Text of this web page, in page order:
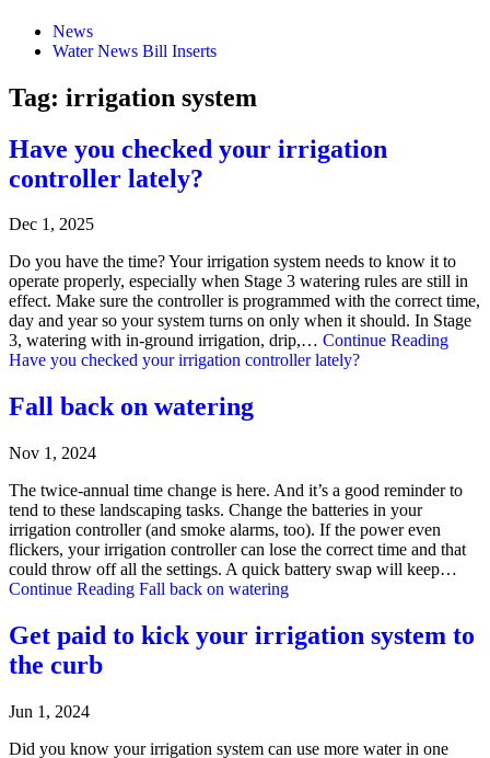
News
Water News Bill Inserts
Tag: irrigation system
Have you checked your irrigation
controller lately?
Dec 1, 2025
Do you have the time? Your irrigation system needs to know it to
operate properly, especially when Stage 3 watering rules are still in
effect. Make sure the controller is programmed with the correct time,
day and year so your system turns on only when it should. In Stage
3, watering with in-ground irrigation, drip,… Continue Reading
Have you checked your irrigation controller lately?
Fall back on watering
Nov 1, 2024
The twice-annual time change is here. And it’s a good reminder to
tend to these landscaping tasks. Change the batteries in your
irrigation controller (and smoke alarms, too). If the power even
flickers, your irrigation controller can lose the correct time and that
could throw off all the settings. A quick battery swap will keep…
Continue Reading Fall back on watering
Get paid to kick your irrigation system to
the curb
Jun 1, 2024
Did you know your irrigation system can use more water in one